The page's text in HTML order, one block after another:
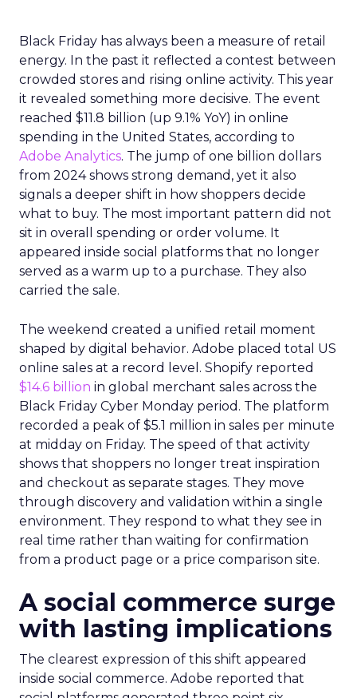
Black Friday has always been a measure of retail
energy. In the past it reflected a contest between
crowded stores and rising online activity. This year
it revealed something more decisive. The event
reached $11.8 billion (up 9.1% YoY) in online
spending in the United States, according to
Adobe Analytics. The jump of one billion dollars
from 2024 shows strong demand, yet it also
signals a deeper shift in how shoppers decide
what to buy. The most important pattern did not
sit in overall spending or order volume. It
appeared inside social platforms that no longer
served as a warm up to a purchase. They also
carried the sale.
The weekend created a unified retail moment
shaped by digital behavior. Adobe placed total US
online sales at a record level. Shopify reported
$14.6 billion in global merchant sales across the
Black Friday Cyber Monday period. The platform
recorded a peak of $5.1 million in sales per minute
at midday on Friday. The speed of that activity
shows that shoppers no longer treat inspiration
and checkout as separate stages. They move
through discovery and validation within a single
environment. They respond to what they see in
real time rather than waiting for confirmation
from a product page or a price comparison site.
A social commerce surge
with lasting implications
The clearest expression of this shift appeared
inside social commerce. Adobe reported that